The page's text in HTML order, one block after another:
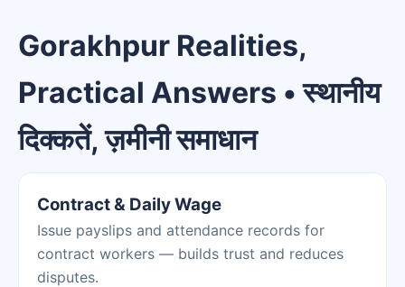
Gorakhpur Realities,
Practical Answers • स्थानीय
दिक्कतें, ज़मीनी समाधान
Contract & Daily Wage
Issue payslips and attendance records for
contract workers — builds trust and reduces
disputes.